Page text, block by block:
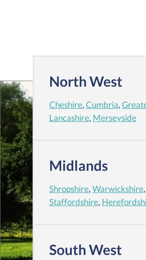
North West
Cheshire, Cumbria,
Lancashire, Merseyside
Midlands
Shropshire, Warwickshire,
Staffordshire,
South West